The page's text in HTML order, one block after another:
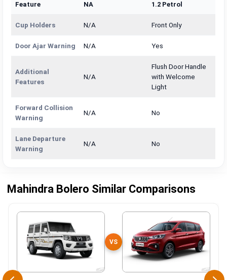
Feature NA
1.2 Petrol
Cup Holders N/A Front Only
Door Ajar Warning N/A Yes
Additional
Features
N/A
Flush Door Handle
with Welcome
Light
Forward Collision
Warning
N/A No
Lane Departure
Warning
N/A No
Mahindra Bolero Similar Comparisons
VS